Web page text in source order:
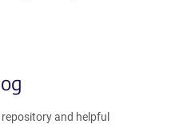
and helpful